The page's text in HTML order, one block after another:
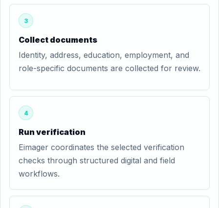
3
Collect documents
Identity, address, education, employment, and
role-specific documents are collected for review.
4
Run verification
Eimager coordinates the selected verification
checks through structured digital and field
workflows.